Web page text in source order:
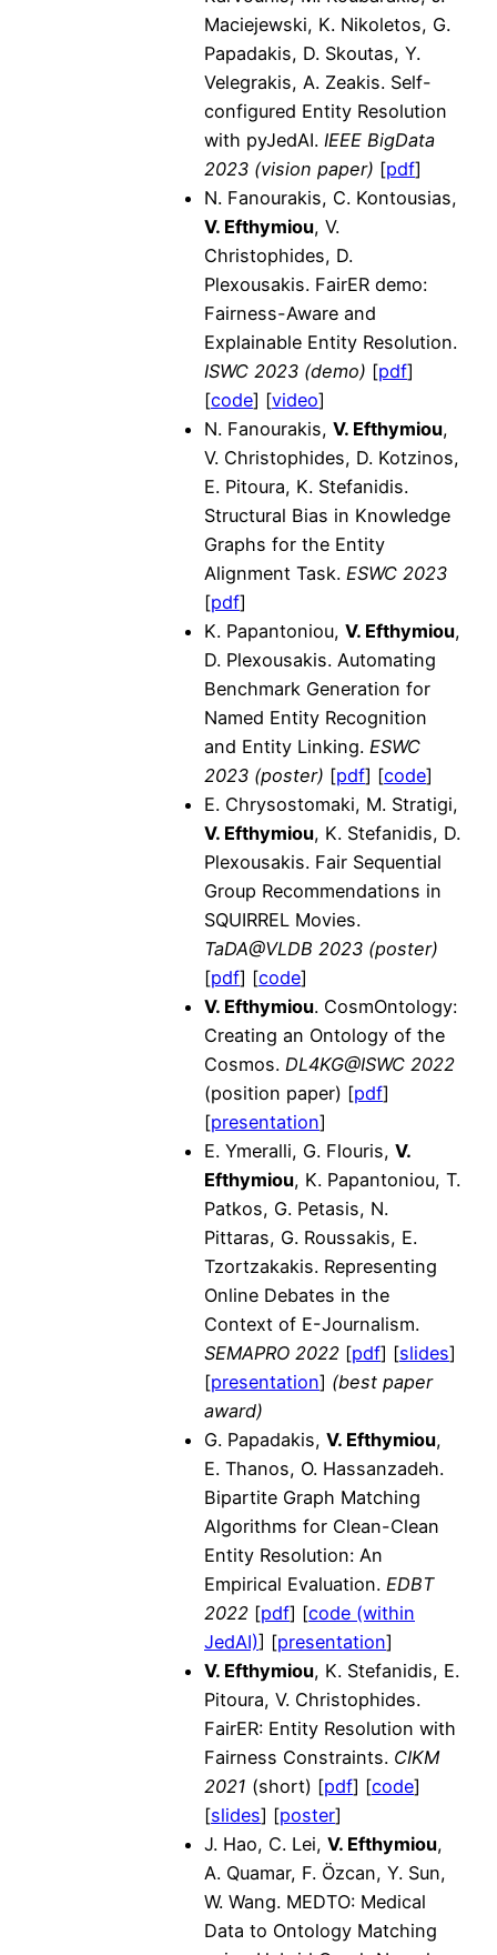
Maciejewski, K. Nikoletos, G.
Papadakis, D. Skoutas, Y.
Velegrakis, A. Zeakis. Self-
configured Entity Resolution
with pyJedAI. IEEE BigData
2023 (vision paper) [pdf]
N. Fanourakis, C. Kontousias,
V. Efthymiou, V.
Christophides, D.
Plexousakis. FairER demo:
Fairness-Aware and
Explainable Entity Resolution.
ISWC 2023 (demo) [pdf]
[code] [video]
N. Fanourakis, V. Efthymiou,
V. Christophides, D. Kotzinos,
E. Pitoura, K. Stefanidis.
Structural Bias in Knowledge
Graphs for the Entity
Alignment Task. ESWC 2023
[pdf]
K. Papantoniou, V. Efthymiou,
D. Plexousakis. Automating
Benchmark Generation for
Named Entity Recognition
and Entity Linking. ESWC
2023 (poster) [pdf] [code]
E. Chrysostomaki, M. Stratigi,
V. Efthymiou, K. Stefanidis, D.
Plexousakis. Fair Sequential
Group Recommendations in
SQUIRREL Movies.
TaDA@VLDB 2023 (poster)
[pdf] [code]
V. Efthymiou. CosmOntology:
Creating an Ontology of the
Cosmos. DL4KG@ISWC 2022
(position paper) [pdf]
[presentation]
E. Ymeralli, G. Flouris, V.
Efthymiou, K. Papantoniou, T.
Patkos, G. Petasis, N.
Pittaras, G. Roussakis, E.
Tzortzakakis. Representing
Online Debates in the
Context of E-Journalism.
SEMAPRO 2022 [pdf] [slides]
[presentation] (best paper
award)
G. Papadakis, V. Efthymiou,
E. Thanos, O. Hassanzadeh.
Bipartite Graph Matching
Algorithms for Clean-Clean
Entity Resolution: An
Empirical Evaluation. EDBT
2022 [pdf] [code (within
JedAI)] [presentation]
V. Efthymiou, K. Stefanidis, E.
Pitoura, V. Christophides.
FairER: Entity Resolution with
Fairness Constraints. CIKM
2021 (short) [pdf] [code]
[slides] [poster]
J. Hao, C. Lei, V. Efthymiou,
A. Quamar, F. Özcan, Y. Sun,
W. Wang. MEDTO: Medical
Data to Ontology Matching